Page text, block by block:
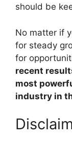
should be
No matter if
for steady
for
recent
most
industry in